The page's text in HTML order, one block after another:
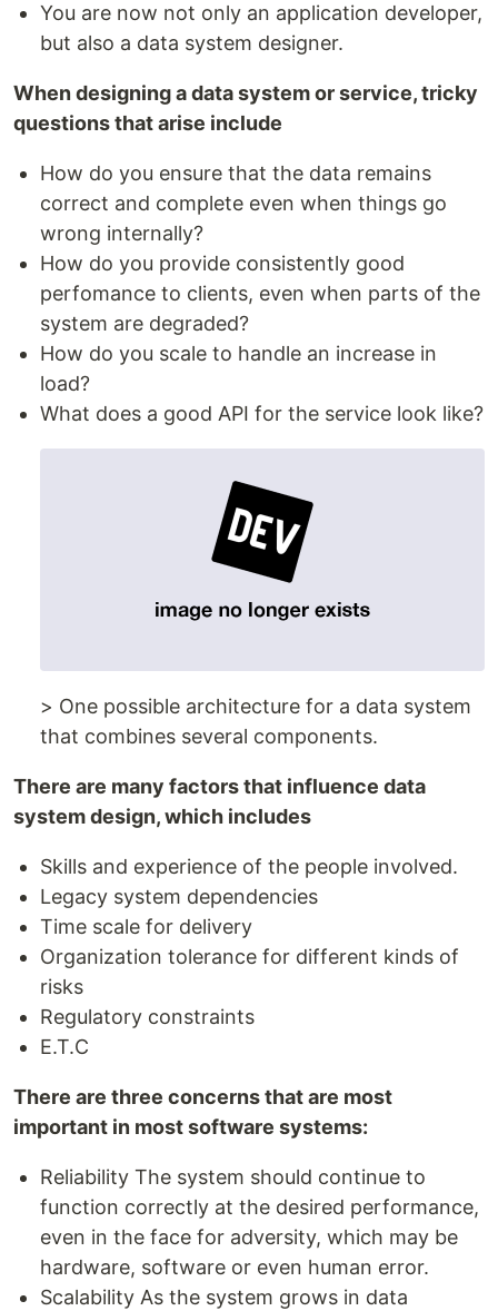
You are now not only an application developer,
but also a data system designer.
When designing a data system or service, tricky
questions that arise include
How do you ensure that the data remains
correct and complete even when things go
wrong internally?
How do you provide consistently good
perfomance to clients, even when parts of the
system are degraded?
How do you scale to handle an increase in
load?
What does a good API for the service look like?
> One possible architecture for a data system
that combines several components.
There are many factors that influence data
system design, which includes
Skills and experience of the people involved.
Legacy system dependencies
Time scale for delivery
Organization tolerance for different kinds of
risks
Regulatory constraints
E.T.C
There are three concerns that are most
important in most software systems:
Reliability The system should continue to
function correctly at the desired performance,
even in the face for adversity, which may be
hardware, software or even human error.
Scalability As the system grows in data